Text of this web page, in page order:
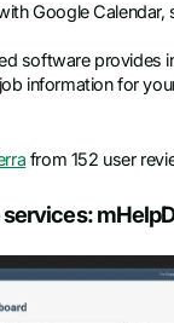
Google Calendar,
software provides
information for
from 152 user
services: